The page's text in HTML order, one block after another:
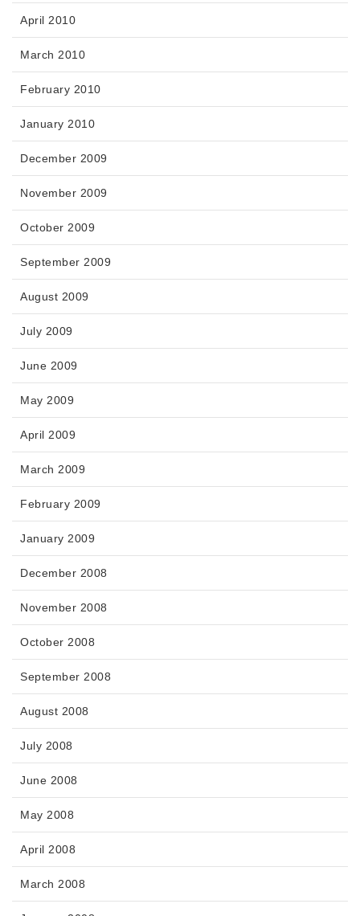
April 2010
March 2010
February 2010
January 2010
December 2009
November 2009
October 2009
September 2009
August 2009
July 2009
June 2009
May 2009
April 2009
March 2009
February 2009
January 2009
December 2008
November 2008
October 2008
September 2008
August 2008
July 2008
June 2008
May 2008
April 2008
March 2008